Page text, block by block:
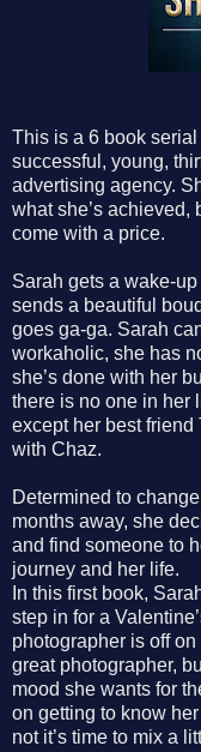
This is a 6 book
successful, young,
advertising agency.
what she’s
come with a price.
Sarah gets a wake-
sends a beautiful
goes ga-ga. Sarah
workaholic, she has
she’s done with her
there is no one in her
except her best friend
with Chaz.
Determined to
months away, she
and find someone to
journey and her life.
In this first book,
step in for a
photographer is off
great photographer,
mood she wants for
on getting to know
not it’s time to mix a